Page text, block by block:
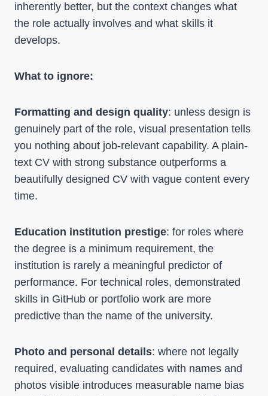
inherently better, but the context changes what
the role actually involves and what skills it
develops.
What to ignore:
Formatting and design quality: unless design is
genuinely part of the role, visual presentation tells
you nothing about job-relevant capability. A plain-
text CV with strong substance outperforms a
beautifully designed CV with vague content every
time.
Education institution prestige: for roles where
the degree is a minimum requirement, the
institution is rarely a meaningful predictor of
performance. For technical roles, demonstrated
skills in GitHub or portfolio work are more
predictive than the name of the university.
Photo and personal details: where not legally
required, evaluating candidates with names and
photos visible introduces measurable name bias